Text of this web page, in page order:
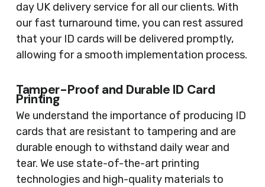
day UK delivery service for all our clients. With
our fast turnaround time, you can rest assured
that your ID cards will be delivered promptly,
allowing for a smooth implementation process.
Tamper-Proof and Durable ID Card
Printing
We understand the importance of producing ID
cards that are resistant to tampering and are
durable enough to withstand daily wear and
tear. We use state-of-the-art printing
technologies and high-quality materials to